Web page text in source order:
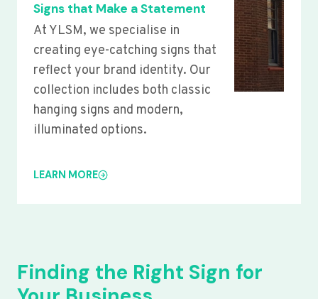
Signs that Make a Statement
At YLSM, we specialise in
creating eye-catching signs that
reflect your brand identity. Our
collection includes both classic
hanging signs and modern,
illuminated options.
LEARN MORE
Finding the Right Sign for